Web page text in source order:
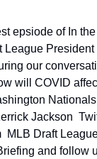
epsiode of In
League
our
will COVID
Jackson
MLB Draft
and follow